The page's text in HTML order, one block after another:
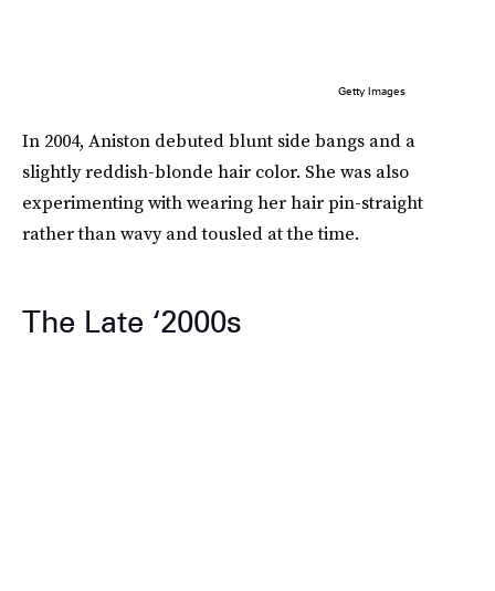
Getty Images
In 2004, Aniston debuted blunt side bangs and a
slightly reddish-blonde hair color. She was also
experimenting with wearing her hair pin-straight
rather than wavy and tousled at the time.
The Late ‘2000s